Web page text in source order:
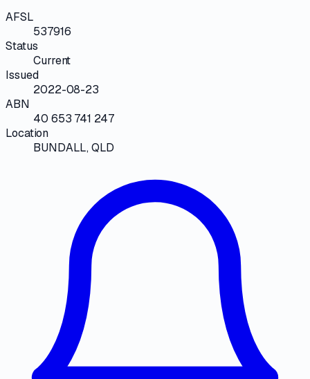
AFSL
537916
Status
Current
Issued
2022-08-23
ABN
40 653 741 247
Location
BUNDALL, QLD